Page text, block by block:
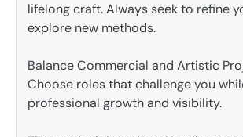
lifelong craft. Always seek to refine
explore new methods.
Balance Commercial and Artistic
Choose roles that challenge you
professional growth and visibility.